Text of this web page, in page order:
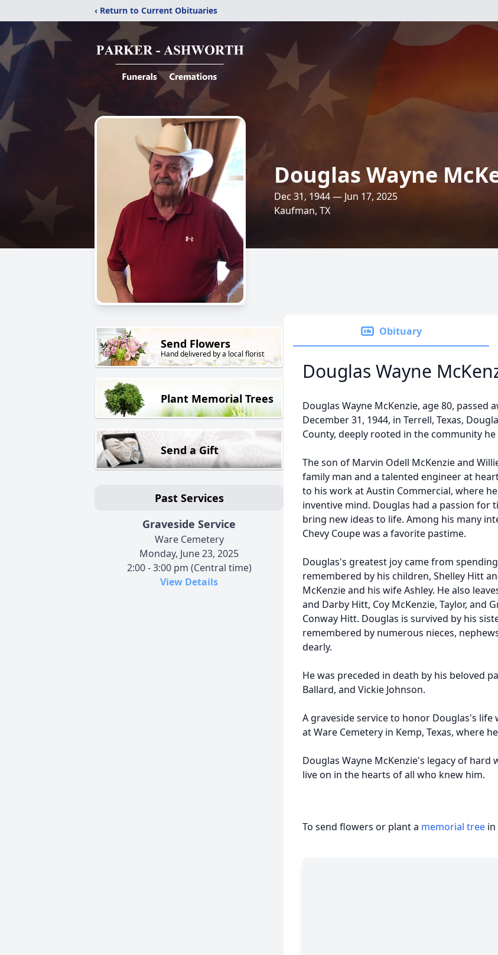
‹ Return to Current Obituaries
Douglas Wayne
Dec 31, 1944 — Jun 17, 2025
Kaufman, TX
Send Flowers
Hand delivered by a local florist
Plant Memorial Trees
Send a Gift
Past Services
Graveside Service
Ware Cemetery
Monday, June 23, 2025
2:00 - 3:00 pm (Central time)
View Details
Obituary
Douglas Wayne
Douglas Wayne McKenzie, age 80, passed
December 31, 1944, in Terrell, Texas,
County, deeply rooted in the community he
The son of Marvin Odell McKenzie and
family man and a talented engineer at
to his work at Austin Commercial, where
inventive mind. Douglas had a passion for
bring new ideas to life. Among his many
Chevy Coupe was a favorite pastime.
Douglas's greatest joy came from
remembered by his children, Shelley Hitt
McKenzie and his wife Ashley. He also
and Darby Hitt, Coy McKenzie, Taylor, and
Conway Hitt. Douglas is survived by his
remembered by numerous nieces,
dearly.
He was preceded in death by his beloved
Ballard, and Vickie Johnson.
A graveside service to honor Douglas's life
at Ware Cemetery in Kemp, Texas, where
Douglas Wayne McKenzie's legacy of
live on in the hearts of all who knew him.
To send flowers or plant a memorial tree in